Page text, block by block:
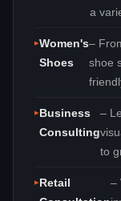
a
Women's
Shoes
–
shoe
Business
Consulting
–
to
Retail
–